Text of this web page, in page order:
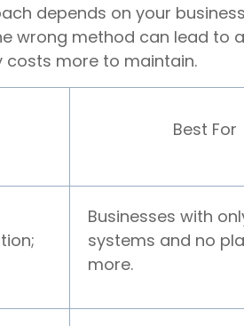
depends on your
wrong method can lead to
more to maintain.
Best For
Businesses with
systems and no
more.